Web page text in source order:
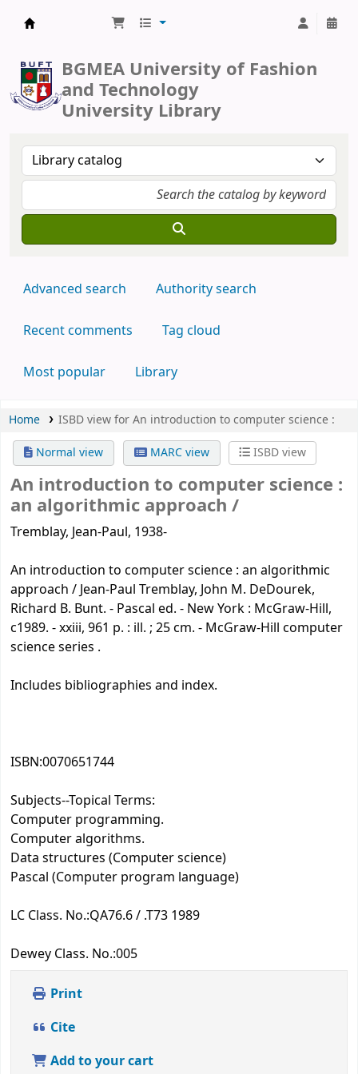
BGMEA University of Fashion
and Technology
University Library
Advanced search Authority search
Recent comments Tag cloud
Most popular Library
Home
ISBD view for An introduction to computer science :
Normal view
MARC view ISBD view
An introduction to computer science :
an algorithmic approach /
Tremblay, Jean-Paul, 1938-
An introduction to computer science : an algorithmic
approach / Jean-Paul Tremblay, John M. DeDourek,
Richard B. Bunt. - Pascal ed. - New York : McGraw-Hill,
c1989. - xxiii, 961 p. : ill. ; 25 cm. - McGraw-Hill computer
science series .
Includes bibliographies and index.
ISBN:0070651744
Subjects--Topical Terms:
Computer programming.
Computer algorithms.
Data structures (Computer science)
Pascal (Computer program language)
LC Class. No.:QA76.6 / .T73 1989
Dewey Class. No.:005
Print
Cite
Add to your cart